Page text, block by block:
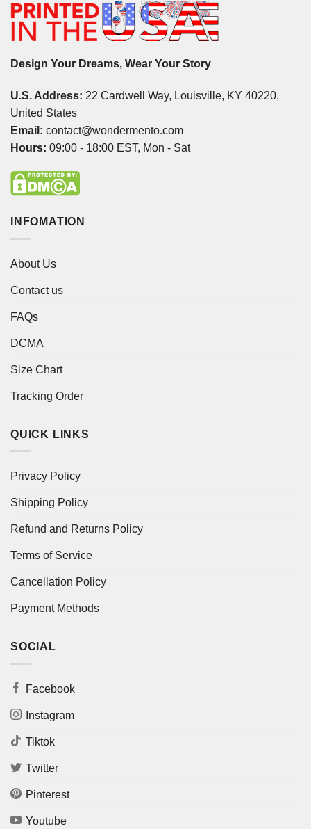
Design Your Dreams, Wear Your Story
U.S. Address: 22 Cardwell Way, Louisville, KY 40220,
United States
Email: contact@wondermento.com
Hours: 09:00 - 18:00 EST, Mon - Sat
INFOMATION
About Us
Contact us
FAQs
DCMA
Size Chart
Tracking Order
QUICK LINKS
Privacy Policy
Shipping Policy
Refund and Returns Policy
Terms of Service
Cancellation Policy
Payment Methods
SOCIAL
Facebook
Instagram
Tiktok
Twitter
Pinterest
Youtube